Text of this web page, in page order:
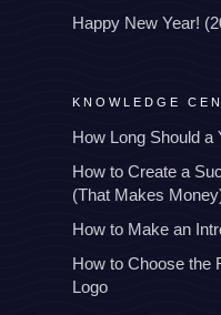
Happy New Year!
KNOWLEDGE
How Long Should a
How to Create a
(That Makes
How to Make an
How to Choose the
Logo